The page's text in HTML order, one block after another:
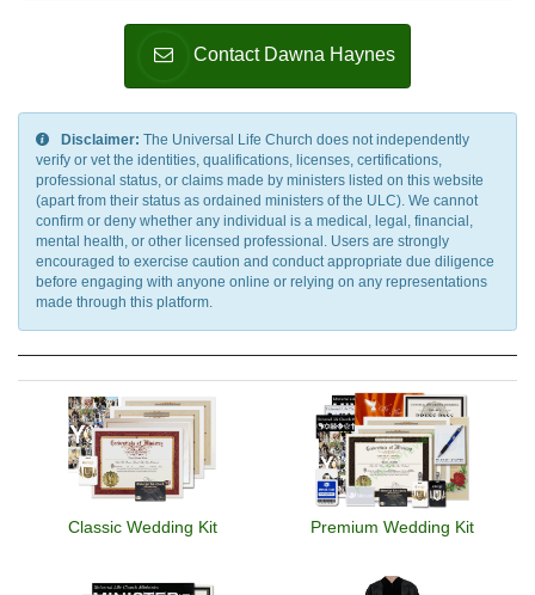
Contact Dawna Haynes
Disclaimer: The Universal Life Church does not independently
verify or vet the identities, qualifications, licenses, certifications,
professional status, or claims made by ministers listed on this website
(apart from their status as ordained ministers of the ULC). We cannot
confirm or deny whether any individual is a medical, legal, financial,
mental health, or other licensed professional. Users are strongly
encouraged to exercise caution and conduct appropriate due diligence
before engaging with anyone online or relying on any representations
made through this platform.
Classic Wedding Kit Premium Wedding Kit